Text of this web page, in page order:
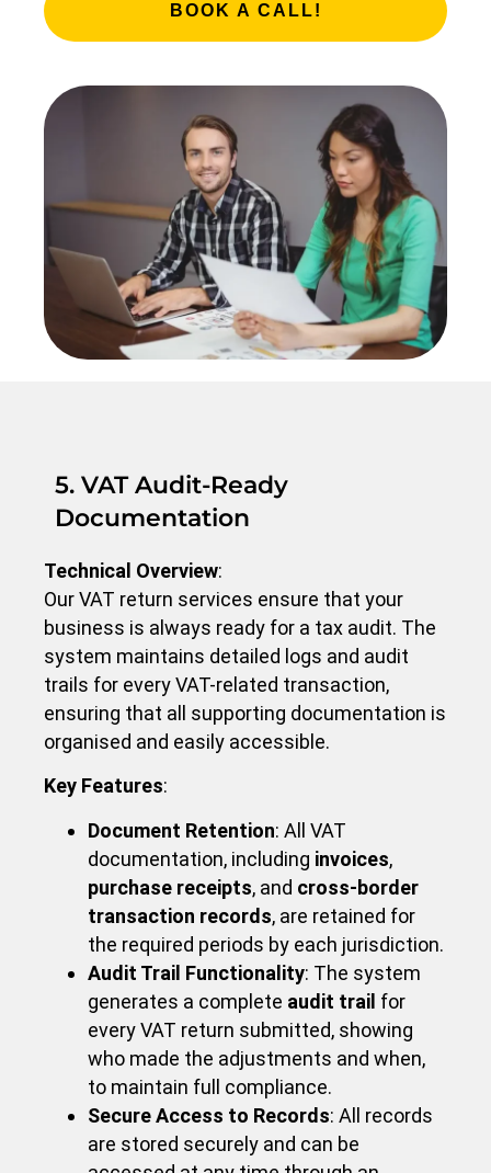
BOOK A CALL!
5. VAT Audit-Ready
Documentation
Technical Overview:
Our VAT return services ensure that your
business is always ready for a tax audit. The
system maintains detailed logs and audit
trails for every VAT-related transaction,
ensuring that all supporting documentation is
organised and easily accessible.
Key Features:
Document Retention: All VAT
documentation, including invoices,
purchase receipts, and cross-border
transaction records, are retained for
the required periods by each jurisdiction.
Audit Trail Functionality: The system
generates a complete audit trail for
every VAT return submitted, showing
who made the adjustments and when,
to maintain full compliance.
Secure Access to Records: All records
are stored securely and can be